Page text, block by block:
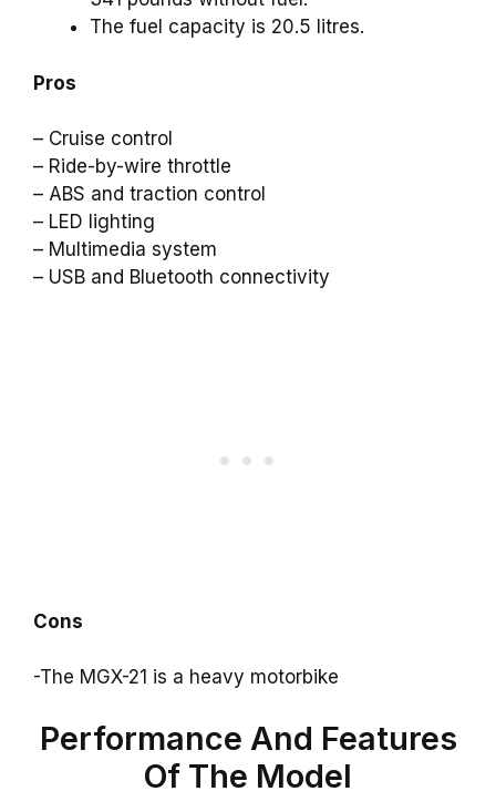
The fuel capacity is 20.5 litres.
Pros
– Cruise control
– Ride-by-wire throttle
– ABS and traction control
– LED lighting
– Multimedia system
– USB and Bluetooth connectivity
Cons
-The MGX-21 is a heavy motorbike
Performance And Features
Of The Model